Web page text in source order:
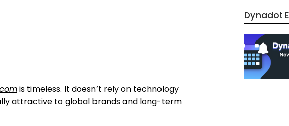
is timeless. It doesn’t rely on technology
attractive to global brands and long-term
Dynadot